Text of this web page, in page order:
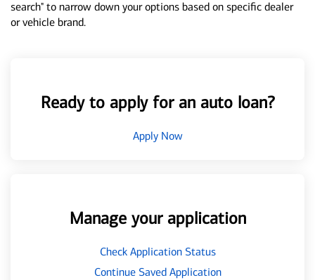
search" to narrow down your options based on specific dealer
or vehicle brand.
Ready to apply for an auto loan?
Apply Now
Manage your application
Check Application Status
Continue Saved Application